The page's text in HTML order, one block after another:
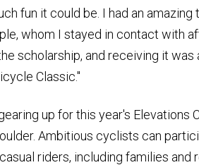
fun it could be. I had an
whom I stayed in contact with
scholarship, and receiving it was
Classic."
up for this year's Elevations
Ambitious cyclists can
riders, including families and